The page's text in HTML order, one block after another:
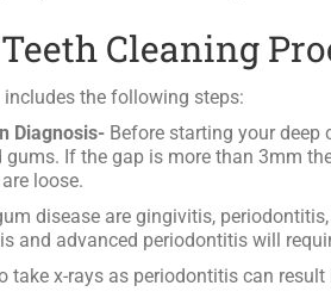
Cleaning
includes the following steps:
Diagnosis- Before starting your deep
gums. If the gap is more than 3mm
loose.
disease are gingivitis,
and advanced periodontitis will
take x-rays as periodontitis can